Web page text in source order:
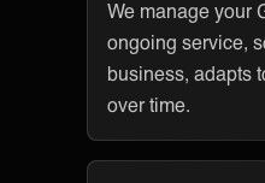
We manage your
ongoing service,
business, adapts
over time.